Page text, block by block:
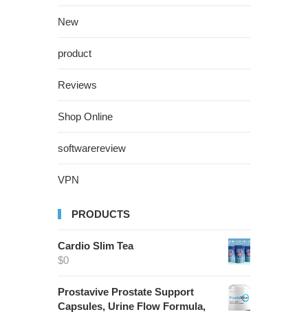
New
product
Reviews
Shop Online
softwarereview
VPN
PRODUCTS
Cardio Slim Tea
$0
Prostavive Prostate Support
Capsules, Urine Flow Formula,